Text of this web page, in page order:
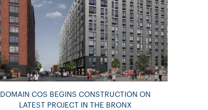
DOMAIN COS BEGINS CONSTRUCTION ON
LATEST PROJECT IN THE BRONX